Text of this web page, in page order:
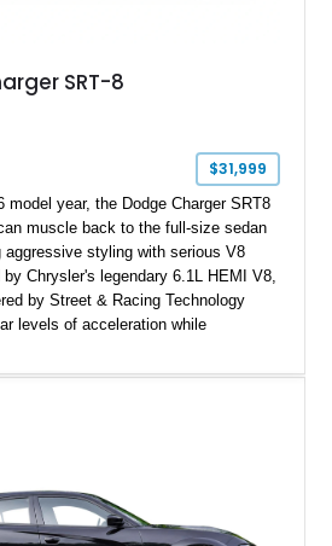
SRT-8
$31,999
model year, the Dodge Charger SRT8
muscle back to the full-size sedan
aggressive styling with serious V8
Chrysler's legendary 6.1L HEMI V8,
by Street & Racing Technology
levels of acceleration while
equipped with both SRT Option
presence and performance that
instant modern classics.